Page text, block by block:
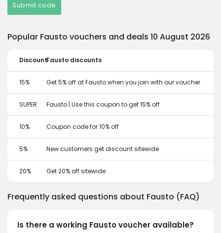
Submit code
Popular Fausto vouchers and deals 10 August 2026
DiscountFausto discounts
15% Get 5% off at Fausto when you join with our voucher
SUPER Fausto | Use this coupon to get 15% off
10% Coupon code for 10% off
5% New customers get discount sitewide
20% Get 20% off sitewide
Frequently asked questions about Fausto (FAQ)
Is there a working Fausto voucher available?